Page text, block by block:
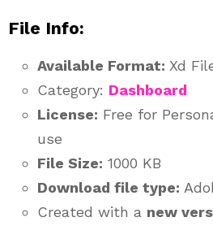
File Info:
Available Format: Xd
Category: Dashboard
License: Free for
use
File Size: 1000 KB
Download file type:
Created with a new